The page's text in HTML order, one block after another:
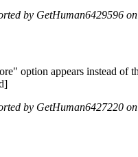
by GetHuman6429596
option appears instead of
by GetHuman6427220